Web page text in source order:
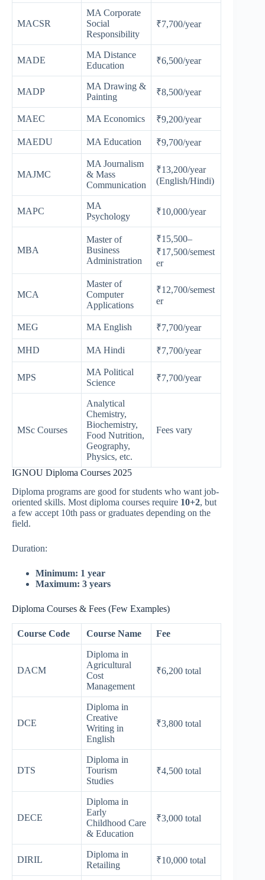
MACSR
MA Corporate
Social
Responsibility
₹7,700/year
MADE
MA Distance
Education
₹6,500/year
MADP
MA Drawing &
Painting
₹8,500/year
MAEC MA Economics ₹9,200/year
MAEDU MA Education ₹9,700/year
MAJMC
MA Journalism
& Mass
Communication
₹13,200/year
(English/Hindi)
MAPC
MA
Psychology
₹10,000/year
MBA
Master of
Business
Administration
₹15,500–
₹17,500/semest
er
MCA
Master of
Computer
Applications
₹12,700/semest
er
MEG MA English ₹7,700/year
MHD MA Hindi ₹7,700/year
MPS
MA Political
Science
₹7,700/year
MSc Courses
Analytical
Chemistry,
Biochemistry,
Food Nutrition,
Geography,
Physics, etc.
Fees vary
IGNOU Diploma Courses 2025
Diploma programs are good for students who want job-
oriented skills. Most diploma courses require 10+2, but
a few accept 10th pass or graduates depending on the
field.
Duration:
Minimum: 1 year
Maximum: 3 years
Diploma Courses & Fees (Few Examples)
Course Code Course Name Fee
DACM
Diploma in
Agricultural
Cost
Management
₹6,200 total
DCE
Diploma in
Creative
Writing in
English
₹3,800 total
DTS
Diploma in
Tourism
Studies
₹4,500 total
DECE
Diploma in
Early
Childhood Care
& Education
₹3,000 total
DIRIL
Diploma in
Retailing
₹10,000 total